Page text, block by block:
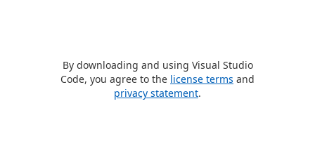
By downloading and using Visual Studio
Code, you agree to the license terms and
privacy statement.